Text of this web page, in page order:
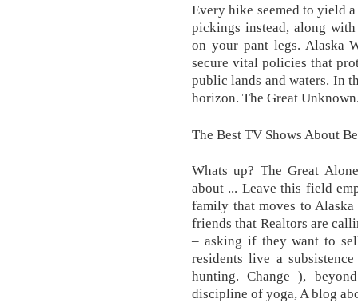
Every hike seemed to yield
pickings instead, along
on your pant legs. Alaska
secure vital policies that
public lands and waters. In
horizon. The Great
The Best TV Shows About
Whats up? The Great
about ... Leave this field
family that moves to
friends that Realtors are
– asking if they want to
residents live a
hunting. Change ),
discipline of yoga, A blog